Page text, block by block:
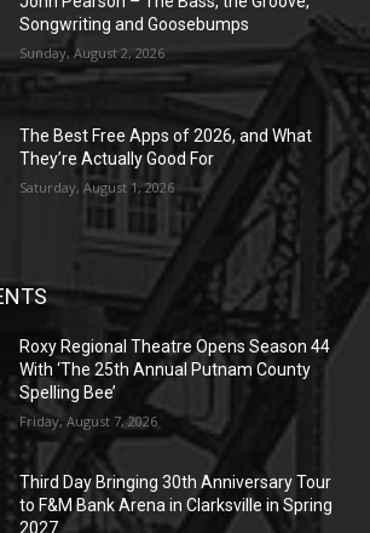
Songwriting and Goosebumps
Sunday, August 2, 2026
The Best Free Apps of 2026, and What
They’re Actually Good For
Saturday, August 1, 2026
Roxy Regional Theatre Opens Season 44
With ‘The 25th Annual Putnam County
Spelling Bee’
Friday, August 7, 2026
Third Day Bringing 30th Anniversary Tour
to F&M Bank Arena in Clarksville in Spring
2027